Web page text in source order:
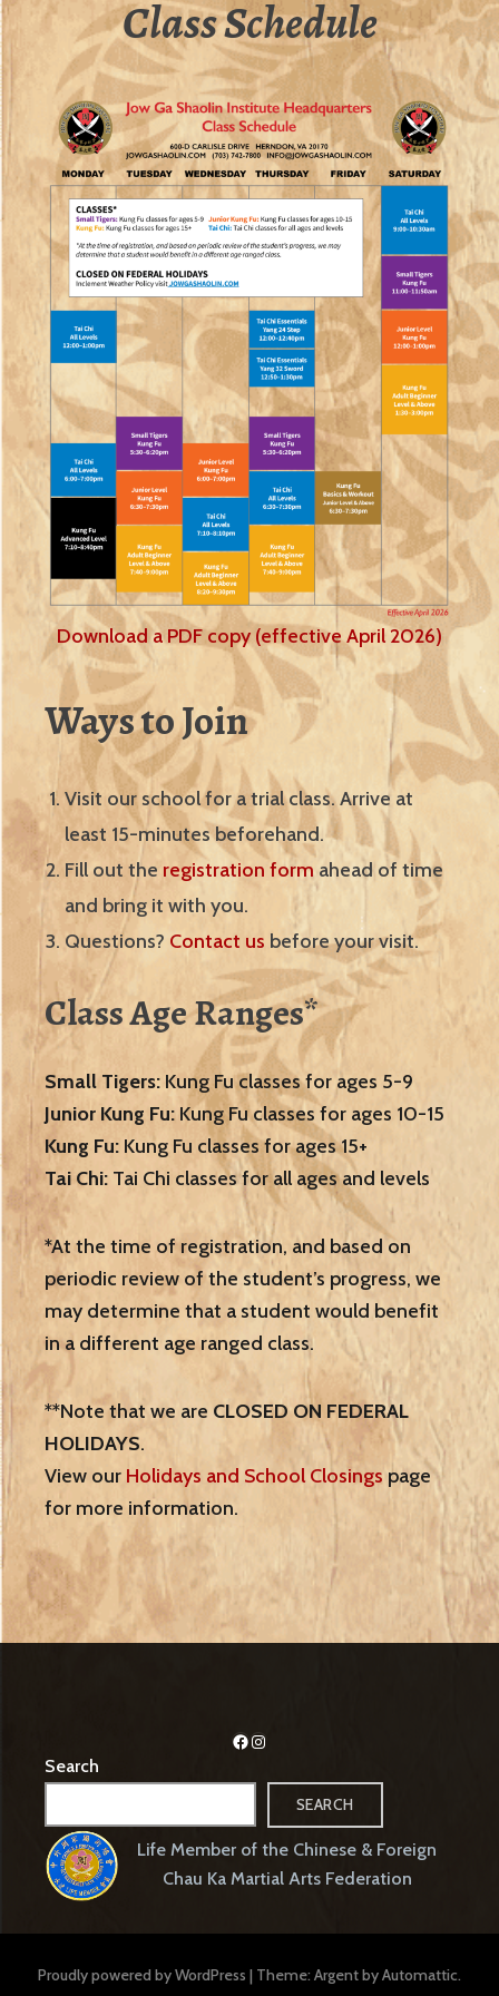
Class Schedule
Download a PDF copy (effective April 2026)
Ways to Join
Visit our school for a trial class. Arrive at
least 15-minutes beforehand.
Fill out the registration form ahead of time
and bring it with you.
Questions? Contact us before your visit.
Class Age Ranges*
Small Tigers: Kung Fu classes for ages 5-9
Junior Kung Fu: Kung Fu classes for ages 10-15
Kung Fu: Kung Fu classes for ages 15+
Tai Chi: Tai Chi classes for all ages and levels
*At the time of registration, and based on
periodic review of the student’s progress, we
may determine that a student would benefit
in a different age ranged class.
**Note that we are CLOSED ON FEDERAL
HOLIDAYS.
View our Holidays and School Closingspage
for more information.
Facebook Instagram
Search
SEARCH
Life Member of the Chinese & Foreign
Chau Ka Martial Arts Federation
Proudly powered by WordPress | Theme: Argent byAutomattic.